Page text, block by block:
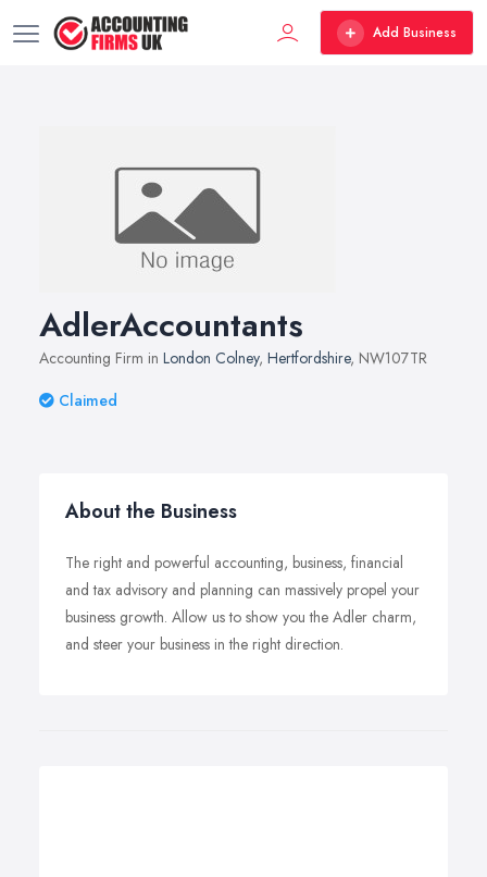
Add Business
AdlerAccountants
Accounting Firm in London Colney, Hertfordshire, NW107TR
Claimed
About the Business
The right and powerful accounting, business, financial
and tax advisory and planning can massively propel your
business growth. Allow us to show you the Adler charm,
and steer your business in the right direction.